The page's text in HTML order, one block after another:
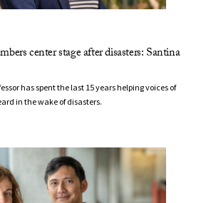
center stage after disasters: Santina
has spent the last 15 years helping voices of
in the wake of disasters.